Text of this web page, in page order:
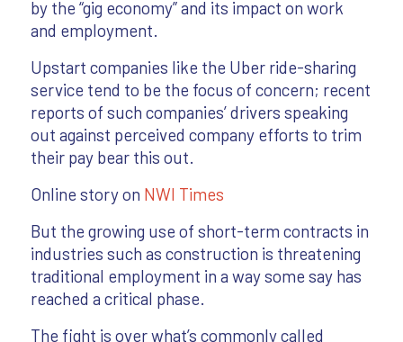
by the “gig economy” and its impact on work
and employment.
Upstart companies like the Uber ride-sharing
service tend to be the focus of concern; recent
reports of such companies’ drivers speaking
out against perceived company efforts to trim
their pay bear this out.
Online story on NWI Times
But the growing use of short-term contracts in
industries such as construction is threatening
traditional employment in a way some say has
reached a critical phase.
The fight is over what’s commonly called